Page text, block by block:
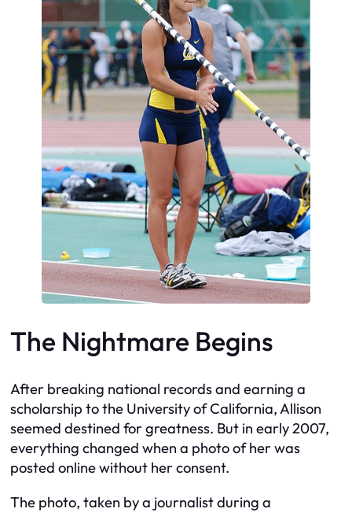
The Nightmare Begins
After breaking national records and earning a
scholarship to the University of California, Allison
seemed destined for greatness. But in early 2007,
everything changed when a photo of her was
posted online without her consent.
The photo, taken by a journalist during a